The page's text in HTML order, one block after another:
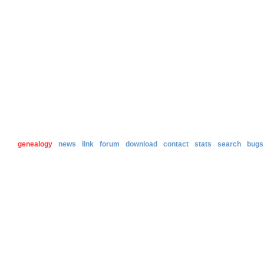
genealogy news link forum download contact stats search bugs